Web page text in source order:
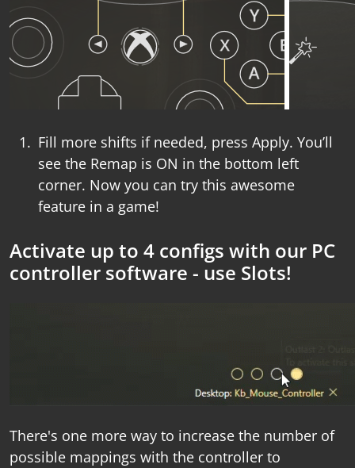
Fill more shifts if needed, press Apply. You’ll
see the Remap is ON in the bottom left
corner. Now you can try this awesome
feature in a game!
Activate up to 4 configs with our PC
controller software - use Slots!
There's one more way to increase the number of
possible mappings with the controller to